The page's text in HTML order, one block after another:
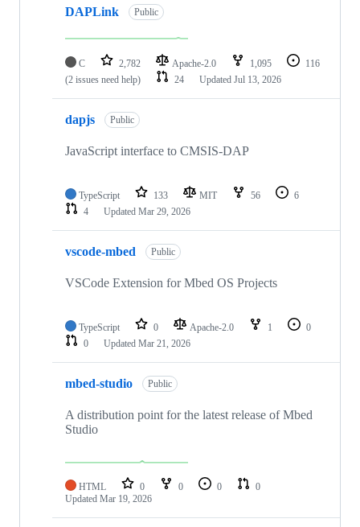
DAPLink Public
C 2,782 Apache-2.0 1,095
116
(2 issues need help)
24 Updated Jul 13, 2026
dapjs Public
JavaScript interface to CMSIS-DAP
TypeScript 133 MIT 56
6
4
Updated Mar 29, 2026
vscode-mbed Public
VSCode Extension for Mbed OS Projects
TypeScript 0 Apache-2.0 1
0
0
Updated Mar 21, 2026
mbed-studio Public
A distribution point for the latest release of Mbed
Studio
HTML 0 0 0
0
Updated Mar 19, 2026